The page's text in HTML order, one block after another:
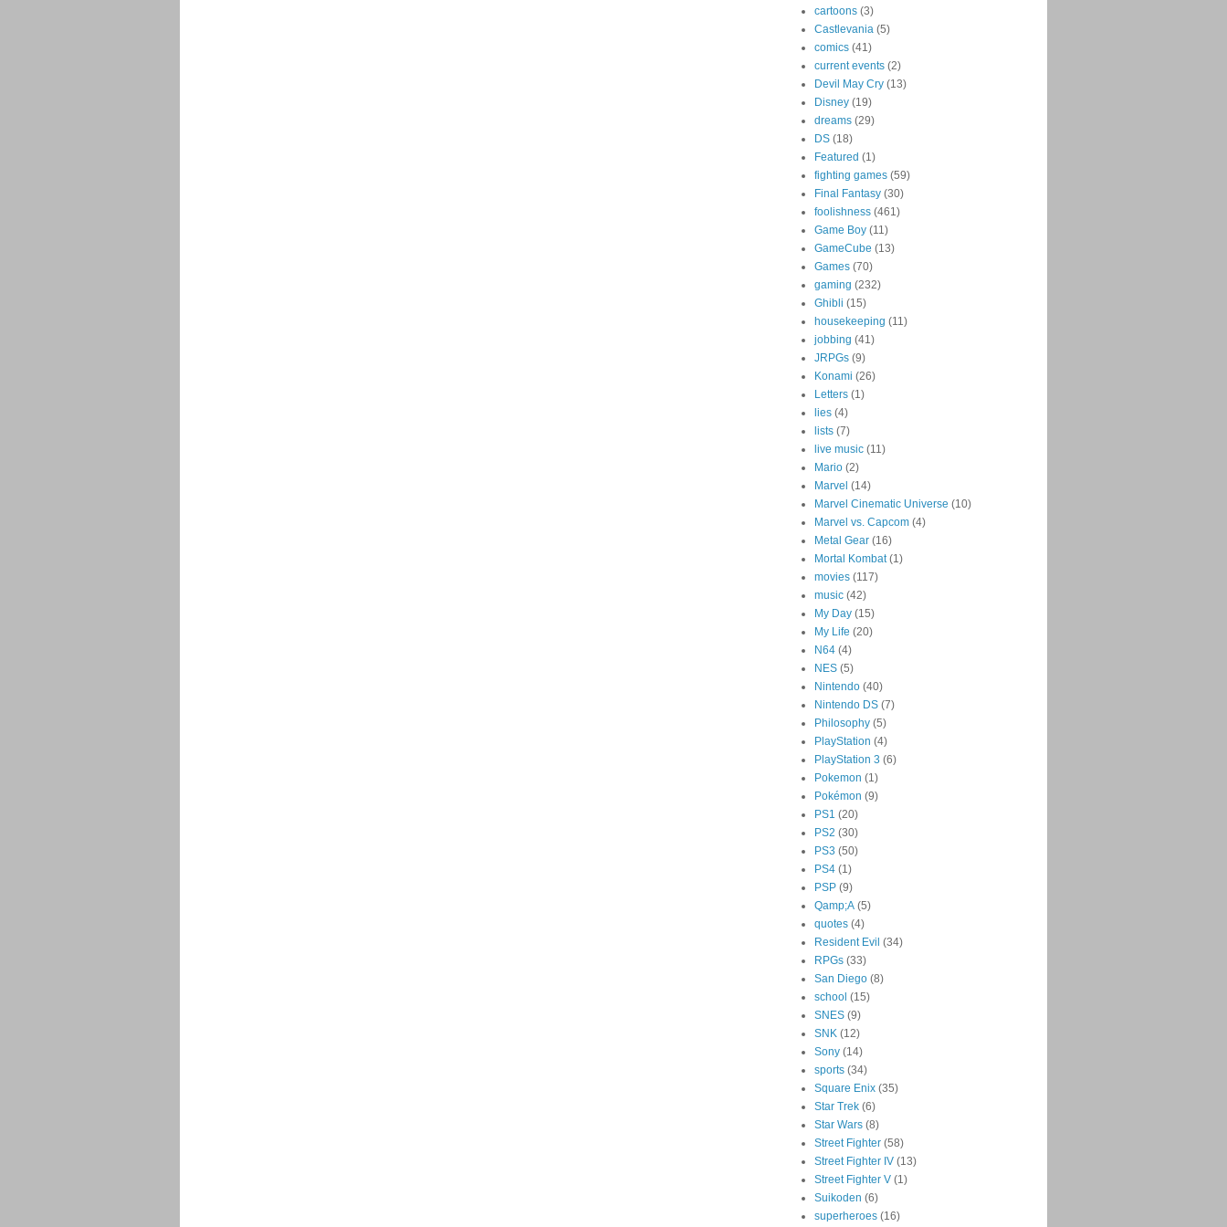
cartoons (3)
Castlevania (5)
comics (41)
current events (2)
Devil May Cry (13)
Disney (19)
dreams (29)
DS (18)
Featured (1)
fighting games (59)
Final Fantasy (30)
foolishness (461)
Game Boy (11)
GameCube (13)
Games (70)
gaming (232)
Ghibli (15)
housekeeping (11)
jobbing (41)
JRPGs (9)
Konami (26)
Letters (1)
lies (4)
lists (7)
live music (11)
Mario (2)
Marvel (14)
Marvel Cinematic Universe (10)
Marvel vs. Capcom (4)
Metal Gear (16)
Mortal Kombat (1)
movies (117)
music (42)
My Day (15)
My Life (20)
N64 (4)
NES (5)
Nintendo (40)
Nintendo DS (7)
Philosophy (5)
PlayStation (4)
PlayStation 3 (6)
Pokemon (1)
Pokémon (9)
PS1 (20)
PS2 (30)
PS3 (50)
PS4 (1)
PSP (9)
Qamp;A (5)
quotes (4)
Resident Evil (34)
RPGs (33)
San Diego (8)
school (15)
SNES (9)
SNK (12)
Sony (14)
sports (34)
Square Enix (35)
Star Trek (6)
Star Wars (8)
Street Fighter (58)
Street Fighter IV (13)
Street Fighter V (1)
Suikoden (6)
superheroes (16)